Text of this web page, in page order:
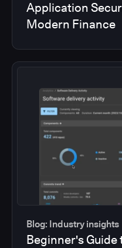
Application
Modern Finance
Blog: Industry insights
Beginner's